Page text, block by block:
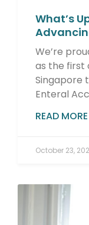
What’s
We’re
as the first
Singapore
Enteral
READ MORE
October 23,